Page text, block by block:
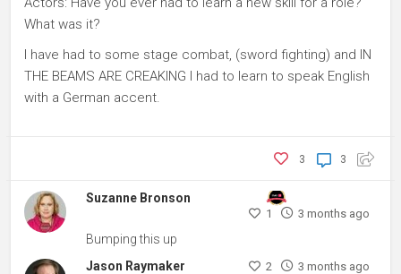
What was it?
I have had to some stage combat, (sword fighting) and IN
THE BEAMS ARE CREAKING I had to learn to speak English
with a German accent.
3
3
Suzanne Bronson
1 3 months ago
Bumping this up
Jason Raymaker
2 3 months ago